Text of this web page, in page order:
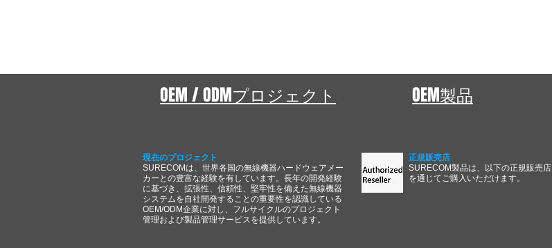
OEM / ODMプロジェクト
現在のプロジェクト
SURECOMは、世界各国の無線機器ハードウェアメー
カーとの豊富な経験を有しています。長年の開発経験
に基づき、拡張性、信頼性、堅牢性を備えた無線機器
システムを自社開発することの重要性を認識している
OEM/ODM企業に対し、フルサイクルのプロジェクト
管理および製品管理サービスを提供しています。
OEM製品
正規販売店
SURECOM製品は、以下の正規販売店
を通じてご購入いただけます。